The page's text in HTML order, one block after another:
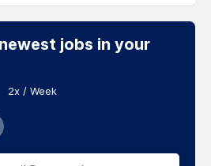
jobs in your
2x / Week